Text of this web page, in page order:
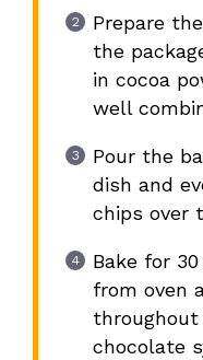
Prepare
the
in cocoa
well
Pour the
dish and
chips over
Bake for
from oven
throughout
chocolate